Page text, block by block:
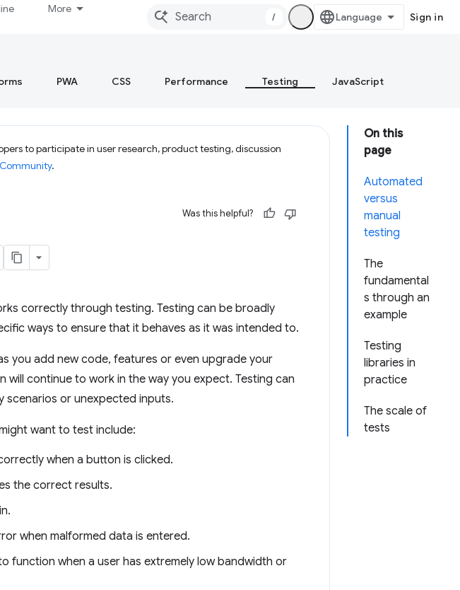
More
/ Sign in
PWA CSS Performance Testing JavaScript
On this
page
Automated
versus
manual
testing
The
fundamental
s through an
example
Testing
libraries in
practice
The scale of
tests
to participate in user research, product testing, discussion
.
Was this helpful?
correctly through testing. Testing can be broadly
ways to ensure that it behaves as it was intended to.
you add new code, features or even upgrade your
continue to work in the way you expect. Testing can
scenarios or unexpected inputs.
want to test include:
when a button is clicked.
the correct results.
when malformed data is entered.
function when a user has extremely low bandwidth or